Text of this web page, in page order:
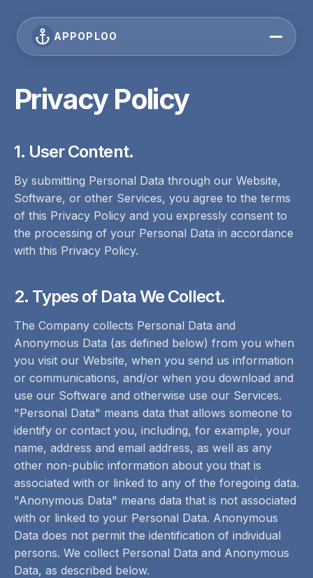
APPOPLOO
Privacy Policy
1. User Content.
By submitting Personal Data through our Website,
Software, or other Services, you agree to the terms
of this Privacy Policy and you expressly consent to
the processing of your Personal Data in accordance
with this Privacy Policy.
2. Types of Data We Collect.
The Company collects Personal Data and
Anonymous Data (as defined below) from you when
you visit our Website, when you send us information
or communications, and/or when you download and
use our Software and otherwise use our Services.
"Personal Data" means data that allows someone to
identify or contact you, including, for example, your
name, address and email address, as well as any
other non-public information about you that is
associated with or linked to any of the foregoing data.
"Anonymous Data" means data that is not associated
with or linked to your Personal Data. Anonymous
Data does not permit the identification of individual
persons. We collect Personal Data and Anonymous
Data, as described below.